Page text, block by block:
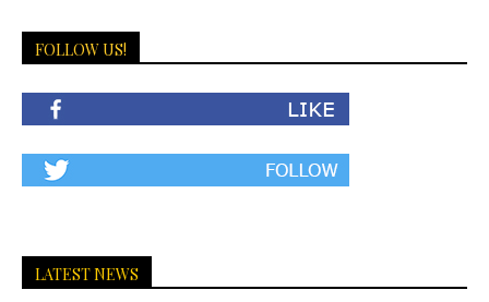
FOLLOW US!
LATEST NEWS